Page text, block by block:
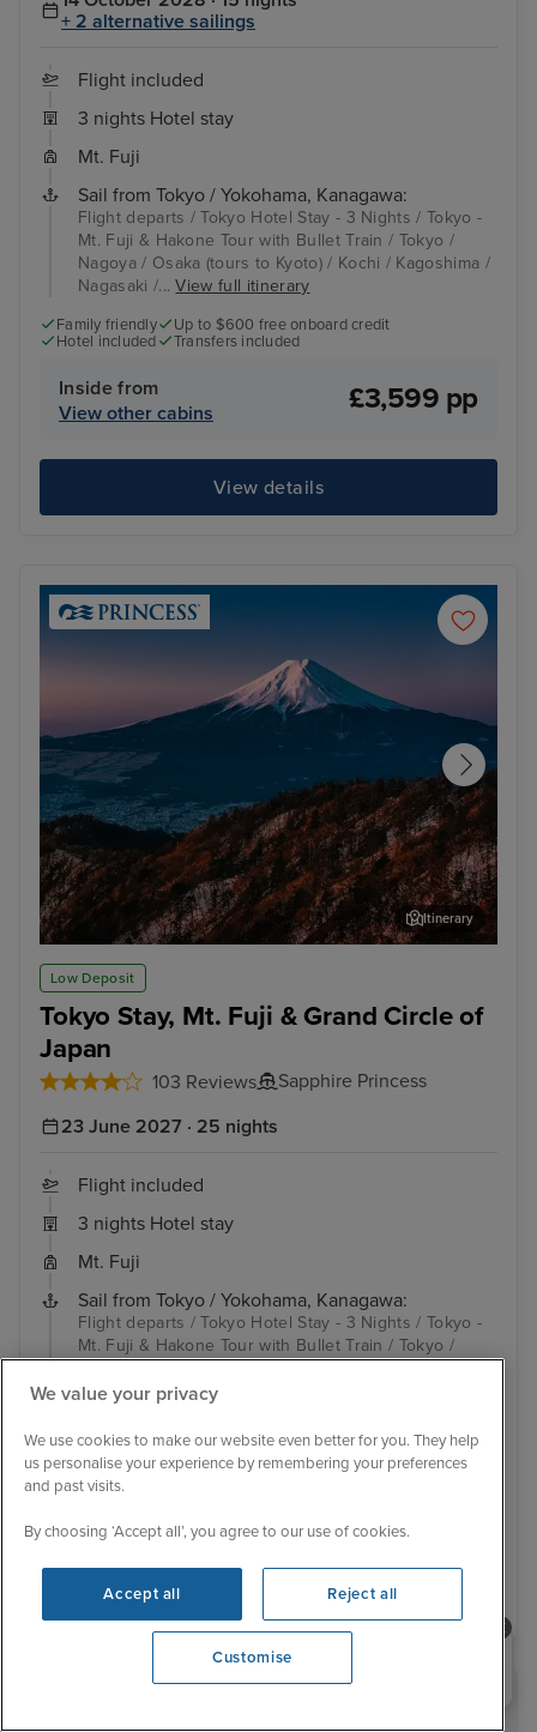
+ 2 alternative sailings
Flight included
3 nights Hotel stay
Mt. Fuji
Sail from Tokyo / Yokohama, Kanagawa:
Flight departs / Tokyo Hotel Stay - 3 Nights / Tokyo -
Mt. Fuji & Hakone Tour with Bullet Train / Tokyo /
Nagoya / Osaka (tours to Kyoto) / Kochi / Kagoshima /
Nagasaki /...View full itinerary
Family friendly
Up to $600 free onboard credit
Hotel included
Transfers included
Inside from
View other cabins
£3,599 pp
View details
Low Deposit
Tokyo Stay, Mt. Fuji & Grand Circle of
Japan
103 Reviews Sapphire Princess
Tokyo - Mt. Fuji & Hakone Tour with Bullet Train
Itinerary
23 June 2027 · 25 nights
Flight included
3 nights Hotel stay
Mt. Fuji
Sail from Tokyo / Yokohama, Kanagawa:
Flight departs / Tokyo Hotel Stay - 3 Nights / Tokyo -
Mt. Fuji & Hakone Tour with Bullet Train / Tokyo /
Kagoshima / To...View full itinerary
Family friendly
Up to $600 free onboard credit
Hotel included
Transfers included
Inside from
View other cabins
Need help booking your cruise?
0203 848 3600 Opening 9:00 AM
We value your privacy
We use cookies to make our website even better for you. They help
us personalise your experience by remembering your preferences
and past visits.
By choosing ‘Accept all’, you agree to our use of cookies.
Accept all Reject all
Customise